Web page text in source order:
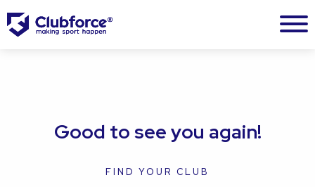
Good to see you again!
FIND YOUR CLUB